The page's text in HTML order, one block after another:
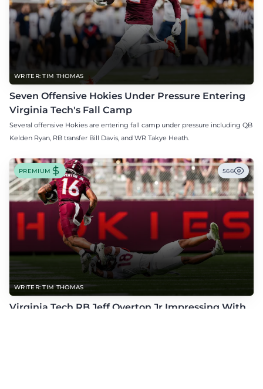
WRITER: TIM THOMAS
Seven Offensive Hokies Under Pressure Entering
Virginia Tech's Fall Camp
Several offensive Hokies are entering fall camp under pressure including QB
Kelden Ryan, RB transfer Bill Davis, and WR Takye Heath.
WRITER: TIM THOMAS
PREMIUM 566
Virginia Tech RB Jeff Overton Jr Impressing With